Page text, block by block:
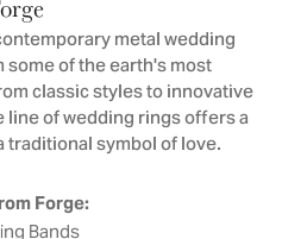
metal wedding
of the earth's most
classic styles to innovative
of wedding rings offers a
symbol of love.
Forge:
Bands